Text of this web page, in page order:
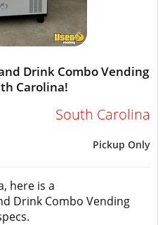
Drink Combo Vending
Carolina!
South Carolina
Pickup Only
here is a
Drink Combo Vending